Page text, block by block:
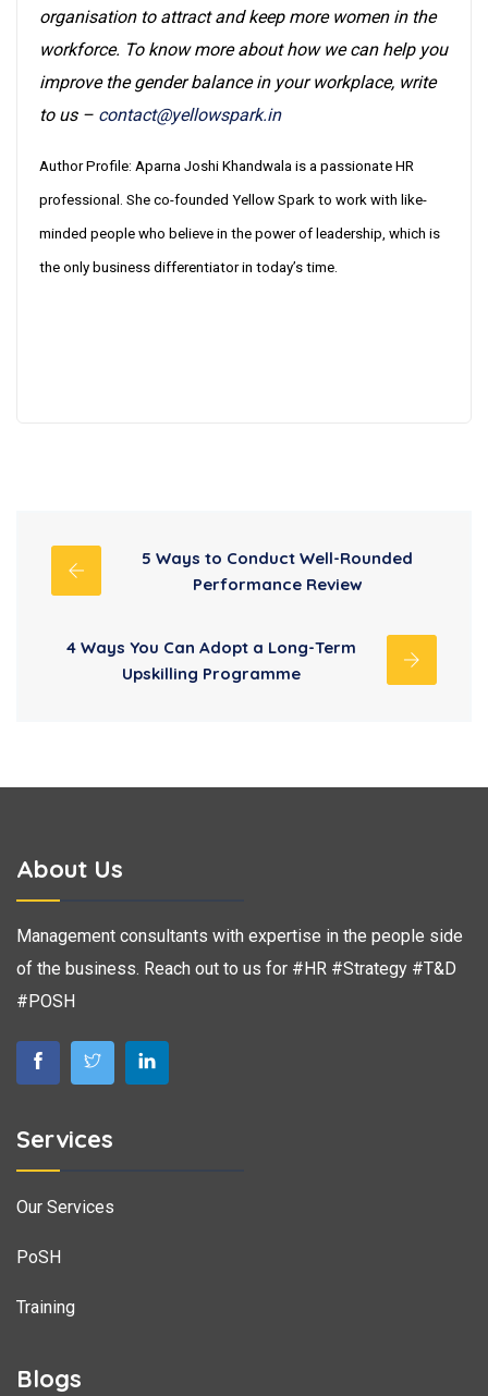
organisation to attract and keep more women in the
workforce. To know more about how we can help you
improve the gender balance in your workplace, write
to us – contact@yellowspark.in
Author Profile: Aparna Joshi Khandwala is a passionate HR
professional. She co-founded Yellow Spark to work with like-
minded people who believe in the power of leadership, which is
the only business differentiator in today’s time.
5 Ways to Conduct Well-Rounded
Performance Review
4 Ways You Can Adopt a Long-Term
Upskilling Programme
About Us
Management consultants with expertise in the people side
of the business. Reach out to us for #HR #Strategy #T&D
#POSH
Services
Our Services
PoSH
Training
Blogs